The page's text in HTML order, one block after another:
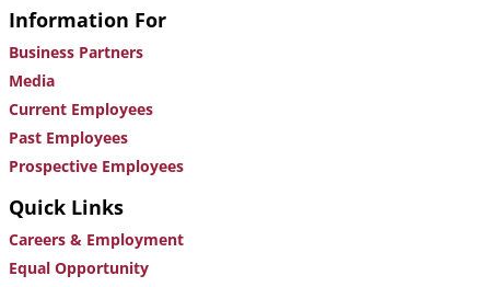
Information For
Business Partners
Media
Current Employees
Past Employees
Prospective Employees
Quick Links
Careers & Employment
Equal Opportunity